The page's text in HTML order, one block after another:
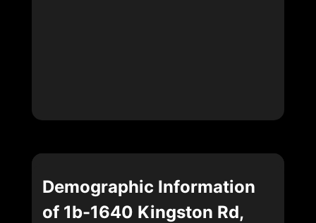
Demographic Information
of 1b-1640 Kingston Rd,